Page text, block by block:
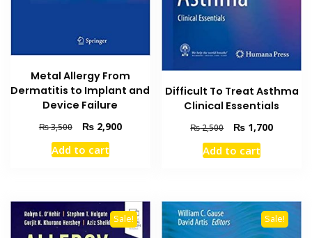
Metal Allergy From
Dermatitis to Implant and
Device Failure
₨3,500
Original
price
was:
₨2,900Current
Add to cart
Difficult To Treat Asthma
Clinical Essentials
₨2,500
Original
price
was:
₨ 1,700Current
Add to cart
Sale! Sale!